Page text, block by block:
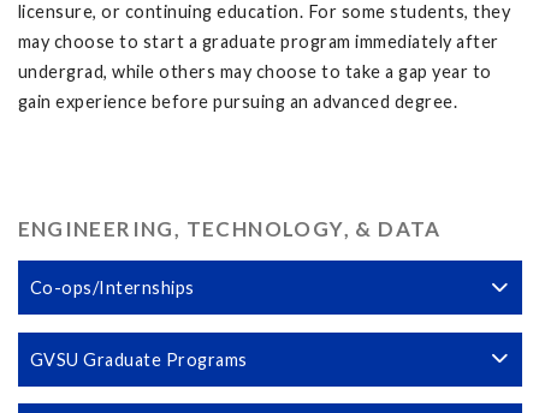
licensure, or continuing education. For some students, they
may choose to start a graduate program immediately after
undergrad, while others may choose to take a gap year to
gain experience before pursuing an advanced degree.
ENGINEERING, TECHNOLOGY, & DATA
Co-ops/Internships
GVSU Graduate Programs